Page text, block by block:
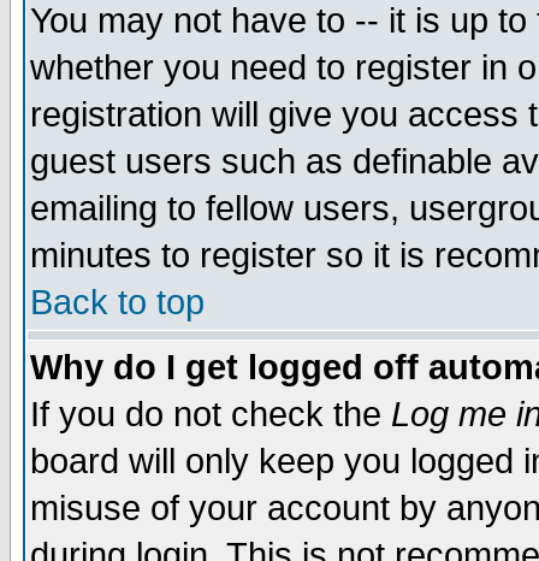
You may not have to -- it is up
whether you need to register in
registration will give you access
guest users such as definable
emailing to fellow users,
minutes to register so it is
Back to top
Why do I get logged off
If you do not check the Log me
board will only keep you logged
misuse of your account by